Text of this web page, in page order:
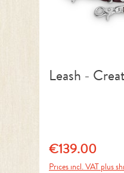
Leash -
Regular price:
€139.00
Prices incl. VAT plus